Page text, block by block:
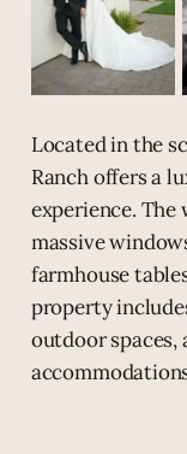
Located in the
Ranch offers a
experience.
massive
farmhouse
property
outdoor spaces,